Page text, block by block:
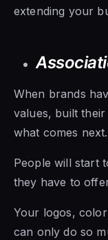
extending your
When brands
values, built
what comes next.
People will start
they have to
Your logos,
can only do so